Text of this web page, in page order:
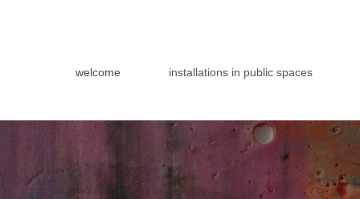
welcome installations in public spaces